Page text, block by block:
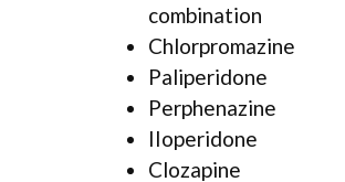
combination
Chlorpromazine
Paliperidone
Perphenazine
IIoperidone
Clozapine